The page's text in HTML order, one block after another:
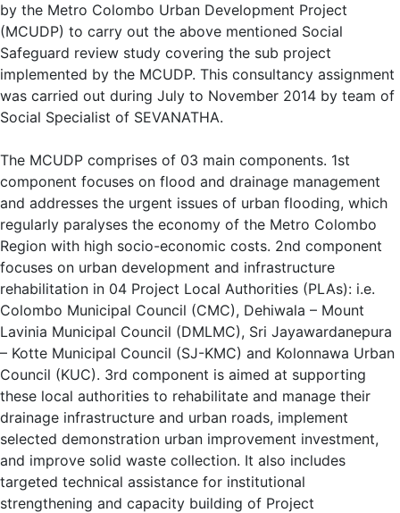
by the Metro Colombo Urban Development Project
(MCUDP) to carry out the above mentioned Social
Safeguard review study covering the sub project
implemented by the MCUDP. This consultancy assignment
was carried out during July to November 2014 by team of
Social Specialist of SEVANATHA.
The MCUDP comprises of 03 main components. 1st
component focuses on flood and drainage management
and addresses the urgent issues of urban flooding, which
regularly paralyses the economy of the Metro Colombo
Region with high socio-economic costs. 2nd component
focuses on urban development and infrastructure
rehabilitation in 04 Project Local Authorities (PLAs): i.e.
Colombo Municipal Council (CMC), Dehiwala – Mount
Lavinia Municipal Council (DMLMC), Sri Jayawardanepura
– Kotte Municipal Council (SJ-KMC) and Kolonnawa Urban
Council (KUC). 3rd component is aimed at supporting
these local authorities to rehabilitate and manage their
drainage infrastructure and urban roads, implement
selected demonstration urban improvement investment,
and improve solid waste collection. It also includes
targeted technical assistance for institutional
strengthening and capacity building of Project